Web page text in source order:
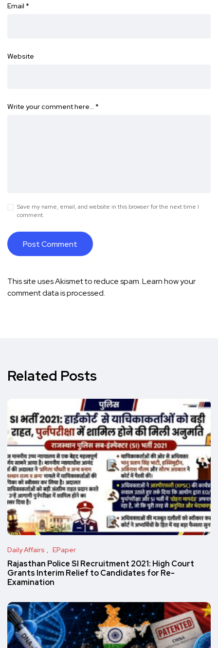
Email *
Website
Write your comment here… *
Save my name, email, and website in this browser for the next time I
comment.
This site uses Akismet to reduce spam.Learn how your
comment data is processed.
Related Posts
Daily Affairs EPaper
Rajasthan Police SI Recruitment 2021: High Court
Grants Interim Relief to Candidates for Re-
Examination